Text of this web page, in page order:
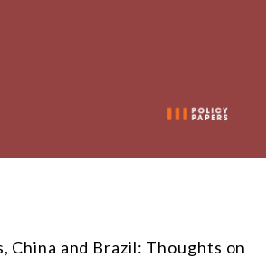
China and Brazil: Thoughts on